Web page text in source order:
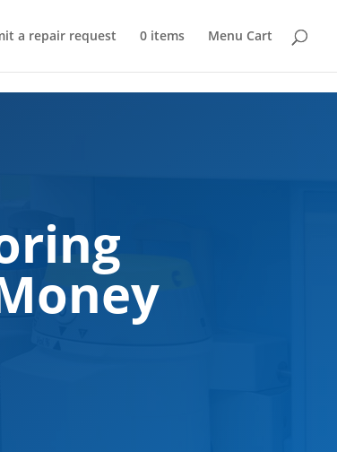
a repair request 0 items Menu Cart